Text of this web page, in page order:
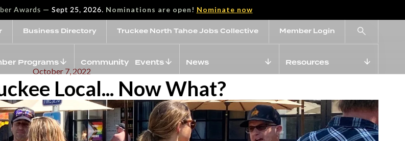
Awards — Sept 25, 2026. Nominations are open! Nominate now
Business Directory Truckee North Tahoe Jobs Collective Member Login
Programs Community Events News Resources
October 7, 2022
Local... Now What?